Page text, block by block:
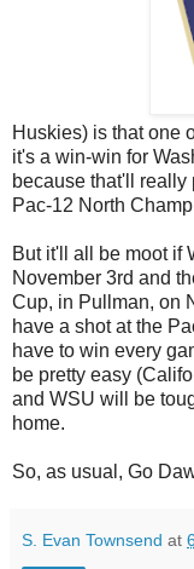
Huskies) is that one
it's a win-win for
because that'll really
Pac-12 North
But it'll all be moot if
November 3rd and
Cup, in Pullman, on
have a shot at the
have to win every
be pretty easy
and WSU will be
home.
So, as usual, Go
S. Evan Townsend at